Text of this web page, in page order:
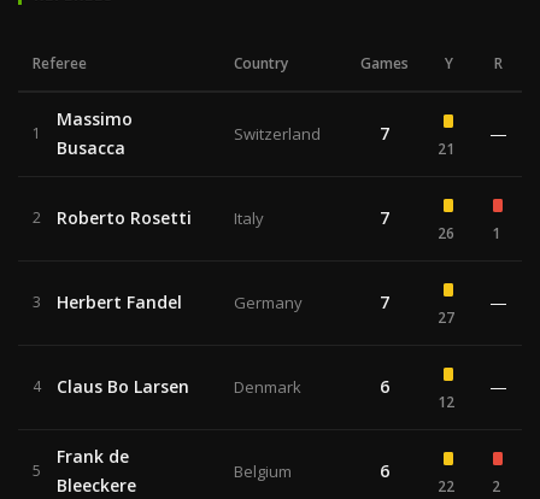
Referee Country Games Y R
1
Massimo
Busacca
Switzerland 7
21
—
2 Roberto Rosetti Italy 7
26 1
3 Herbert Fandel Germany 7
27
—
4 Claus Bo Larsen Denmark 6
12
—
5
Frank de
Bleeckere
Belgium 6
22 2